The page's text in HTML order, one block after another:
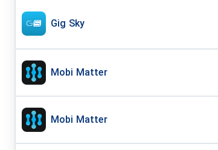
Gig Sky
Mobi Matter
Mobi Matter